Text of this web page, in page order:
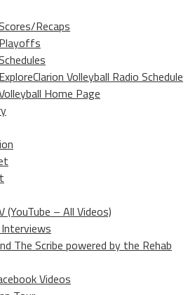
Recaps
Playoffs
ExploreClarion Volleyball Radio Schedule
Home Page
(YouTube – All Videos)
The Scribe powered by the Rehab
Videos